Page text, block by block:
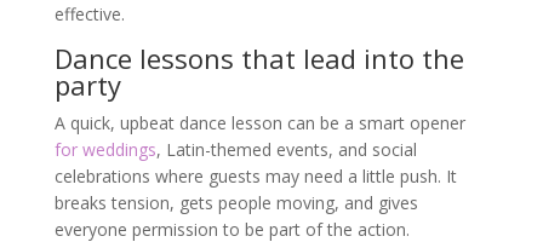
effective.
Dance lessons that lead into the
party
A quick, upbeat dance lesson can be a smart opener
for weddings, Latin-themed events, and social
celebrations where guests may need a little push. It
breaks tension, gets people moving, and gives
everyone permission to be part of the action.